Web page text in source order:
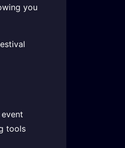
you
tools